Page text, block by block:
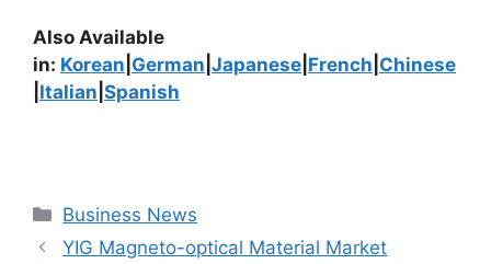
Also Available
in: Korean German Japanese French Chinese
Italian Spanish
Categories
Business News
YIG Magneto-optical Material Market